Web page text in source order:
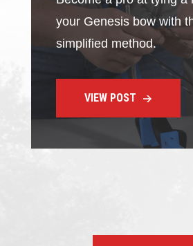
your Genesis bow with
simplified method.
VIEW POST